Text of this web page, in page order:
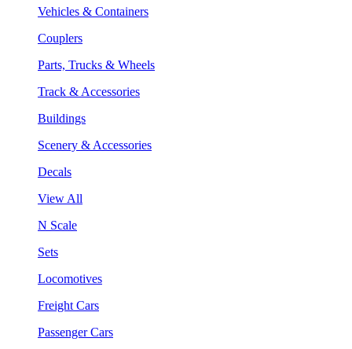
Vehicles & Containers
Couplers
Parts, Trucks & Wheels
Track & Accessories
Buildings
Scenery & Accessories
Decals
View All
N Scale
Sets
Locomotives
Freight Cars
Passenger Cars